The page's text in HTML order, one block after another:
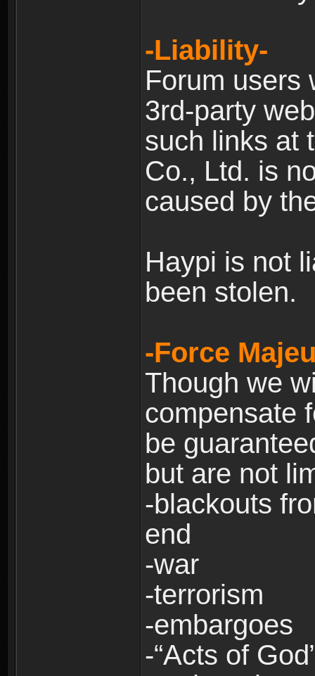
-Liability-
Forum users
3rd-party
such links at
Co., Ltd. is
caused by
Haypi is not
been stolen.
-Force
Though we
compensate
be
but are not
-blackouts
end
-war
-terrorism
-embargoes
-“Acts of